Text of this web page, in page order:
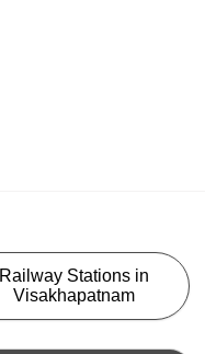
Railway Stations in
Visakhapatnam